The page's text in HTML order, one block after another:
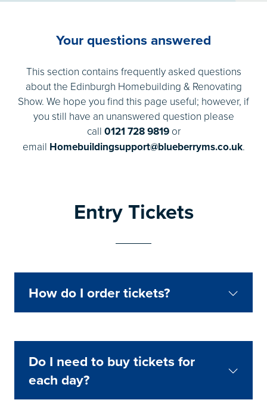
Your questions answered
This section contains frequently asked questions
about the Edinburgh Homebuilding & Renovating
Show. We hope you find this page useful; however, if
you still have an unanswered question please
call 0121 728 9819or
email Homebuildingsupport@blueberryms.co.uk.
Entry Tickets
How do I order tickets?
Do I need to buy tickets for
each day?